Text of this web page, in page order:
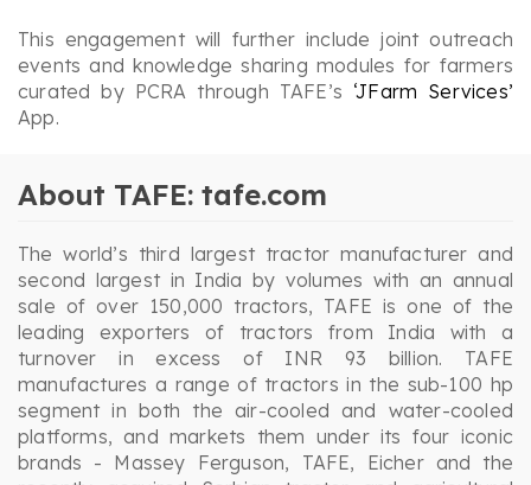
This engagement will further include joint outreach
events and knowledge sharing modules for farmers
curated by PCRA through TAFE’s ‘JFarm Services’
App.
About TAFE: tafe.com
The world’s third largest tractor manufacturer and
second largest in India by volumes with an annual
sale of over 150,000 tractors, TAFE is one of the
leading exporters of tractors from India with a
turnover in excess of INR 93 billion. TAFE
manufactures a range of tractors in the sub-100 hp
segment in both the air-cooled and water-cooled
platforms, and markets them under its four iconic
brands - Massey Ferguson, TAFE, Eicher and the